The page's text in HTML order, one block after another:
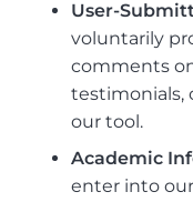
User-
voluntarily
comments
testimonials,
our tool.
Academic
enter into